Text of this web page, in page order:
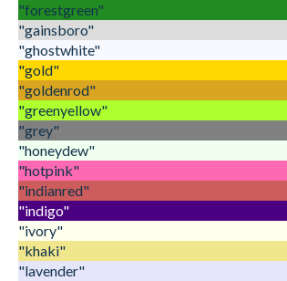
"forestgreen"
"gainsboro"
"ghostwhite"
"gold"
"goldenrod"
"greenyellow"
"grey"
"honeydew"
"hotpink"
"indianred"
"indigo"
"ivory"
"khaki"
"lavender"